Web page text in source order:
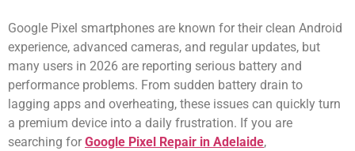
Google Pixel smartphones are known for their clean Android
experience, advanced cameras, and regular updates, but
many users in 2026 are reporting serious battery and
performance problems. From sudden battery drain to
lagging apps and overheating, these issues can quickly turn
a premium device into a daily frustration. If you are
searching for Google Pixel Repair in Adelaide,